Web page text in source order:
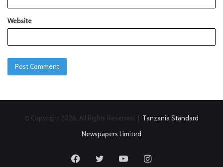
Website
© Copyright 2026, All Rights Reserved | Tanzania Standard
Newspapers Limited
FacebookTwitter YouTubeInstagram